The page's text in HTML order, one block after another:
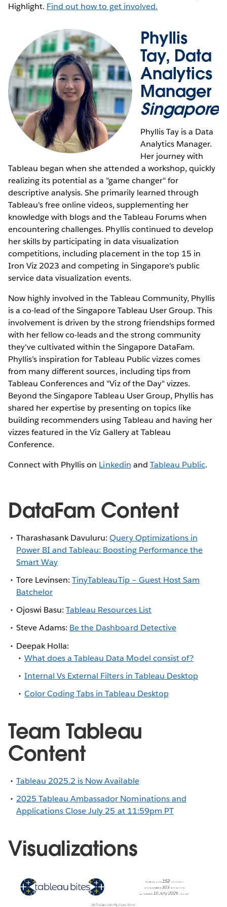
Highlight. Find out how to get involved.
Phyllis
Tay, Data
Analytics
Manager
Singapore
Phyllis Tay is a Data
Analytics Manager.
Her journey with
Tableau began when she attended a workshop, quickly
realizing its potential as a "game changer" for
descriptive analysis. She primarily learned through
Tableau's free online videos, supplementing her
knowledge with blogs and the Tableau Forums when
encountering challenges. Phyllis continued to develop
her skills by participating in data visualization
competitions, including placement in the top 15 in
Iron Viz 2023 and competing in Singapore's public
service data visualization events.
Now highly involved in the Tableau Community, Phyllis
is a co-lead of the Singapore Tableau User Group. This
involvement is driven by the strong friendships formed
with her fellow co-leads and the strong community
they've cultivated within the Singapore DataFam.
Phyllis’s inspiration for Tableau Public vizzes comes
from many different sources, including tips from
Tableau Conferences and "Viz of the Day" vizzes.
Beyond the Singapore Tableau User Group, Phyllis has
shared her expertise by presenting on topics like
building recommenders using Tableau and having her
vizzes featured in the Viz Gallery at Tableau
Conference.
Connect with Phyllis on Linkedin and Tableau Public.
DataFam Content
Tharashasank Davuluru:Query Optimizations in
Power BI and Tableau: Boosting Performance the
Smart Way
Tore Levinsen:TinyTableauTip – Guest Host Sam
Batchelor
Ojoswi Basu:Tableau Resources List
Steve Adams: Be the Dashboard Detective
Deepak Holla:
What does a Tableau Data Model consist of?
Internal Vs External Filters in Tableau Desktop
Color Coding Tabs in Tableau Desktop
Team Tableau
Content
Tableau 2025.2 is Now Available
2025 Tableau Ambassador Nominations and
Applications Close July 25 at 11:59pm PT
Visualizations